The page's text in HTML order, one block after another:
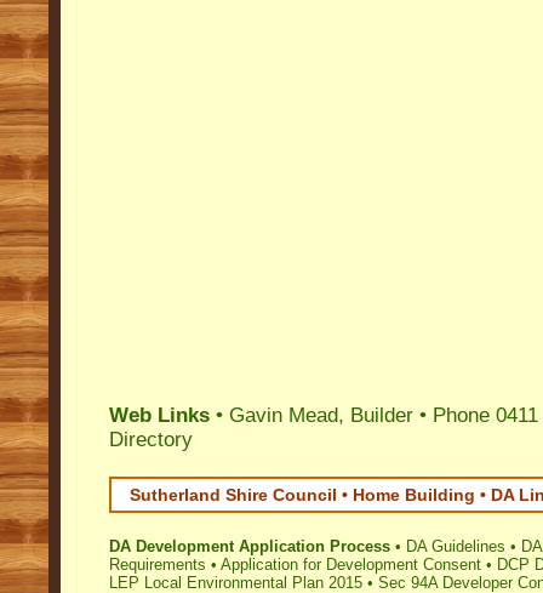
Web Links • Gavin Mead, Builder • Phone
Directory
Sutherland Shire Council • Home Building • DA
DA Development Application Process • DA Guidelines •
Requirements • Application for Development Consent • DCP
LEP Local Environmental Plan 2015 • Sec 94A Developer